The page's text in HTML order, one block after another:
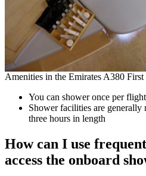
Amenities in the Emirates A380 First
You can shower once per flight
Shower facilities are
three hours in length
How can I use
access the onboard